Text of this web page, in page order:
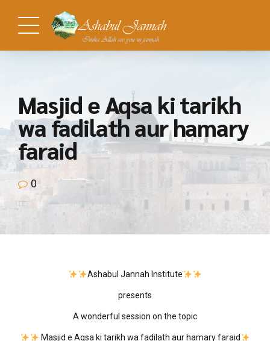
Masjid e Aqsa ki tarikh
wa fadilath aur hamary
faraid
0
Ashabul Jannah Institute
presents
A wonderful session on the topic
Masjid e Aqsa ki tarikh wa fadilath aur hamary faraid